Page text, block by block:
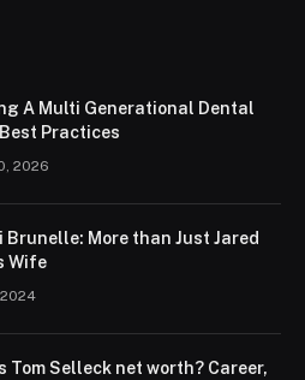
A Multi Generational Dental
Best Practices
2026
Brunelle: More than Just Jared
Wife
2024
Tom Selleck net worth? Career,